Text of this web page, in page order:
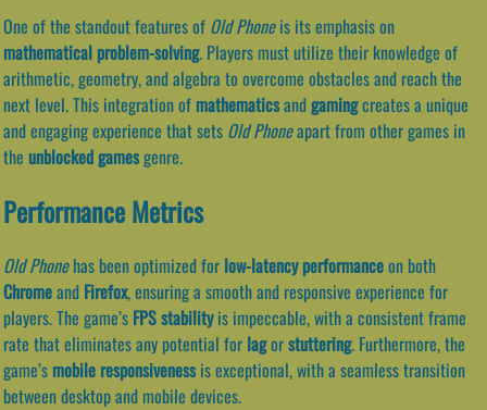
One of the standout features of Old Phoneis its emphasis on
mathematical problem-solving. Players must utilize their knowledge of
arithmetic, geometry, and algebra to overcome obstacles and reach the
next level. This integration of mathematicsandgamingcreates a unique
and engaging experience that sets Old Phoneapart from other games in
the unblocked gamesgenre.
Performance Metrics
Old Phonehas been optimized for low-latency performanceon both
Chromeand Firefox, ensuring a smooth and responsive experience for
players. The game’s FPS stabilityis impeccable, with a consistent frame
rate that eliminates any potential for lagorstuttering. Furthermore, the
game’s mobile responsivenessis exceptional, with a seamless transition
between desktop and mobile devices.